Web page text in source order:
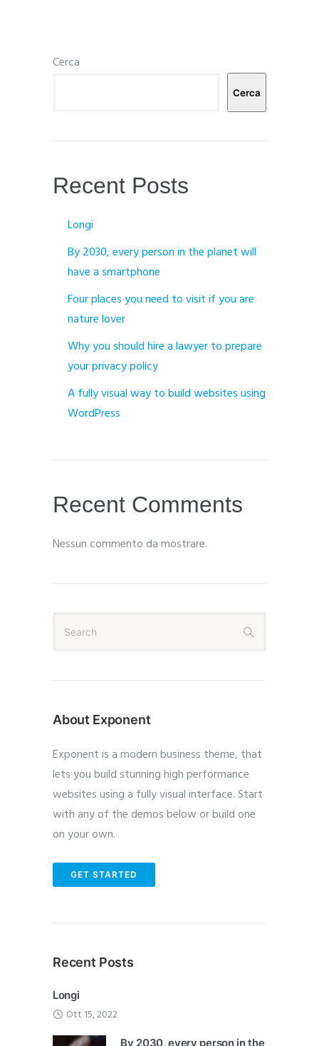
Cerca
Cerca
Recent Posts
Longi
By 2030, every person in the planet will
have a smartphone
Four places you need to visit if you are
nature lover
Why you should hire a lawyer to prepare
your privacy policy
A fully visual way to build websites using
WordPress
Recent Comments
Nessun commento da mostrare.
About Exponent
Exponent is a modern business theme, that
lets you build stunning high performance
websites using a fully visual interface. Start
with any of the demos below or build one
on your own.
GET STARTED
Recent Posts
Longi
Ott 15, 2022
By 2030, every person in the